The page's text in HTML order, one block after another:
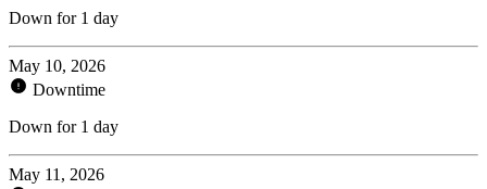
Down for 1 day
May 10, 2026
Downtime
Down for 1 day
May 11, 2026